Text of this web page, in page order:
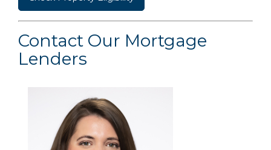
Contact Our Mortgage
Lenders